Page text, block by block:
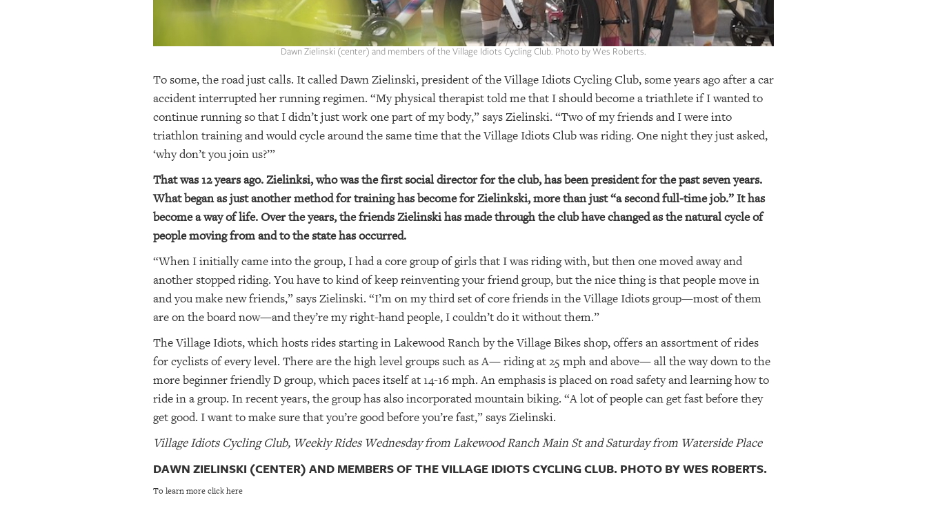
Dawn Zielinski (center) and members of the Village Idiots Cycling Club. Photo by Wes Roberts.
To some, the road just calls. It called Dawn Zielinski, president of the Village Idiots Cycling Club, some years ago after a car
accident interrupted her running regimen. “My physical therapist told me that I should become a triathlete if I wanted to
continue running so that I didn’t just work one part of my body,” says Zielinski. “Two of my friends and I were into
triathlon training and would cycle around the same time that the Village Idiots Club was riding. One night they just asked,
‘why don’t you join us?’”
That was 12 years ago. Zielinksi, who was the first social director for the club, has been president for the past seven years.
What began as just another method for training has become for Zielinkski, more than just “a second full-time job.” It has
become a way of life. Over the years, the friends Zielinski has made through the club have changed as the natural cycle of
people moving from and to the state has occurred.
“When I initially came into the group, I had a core group of girls that I was riding with, but then one moved away and
another stopped riding. You have to kind of keep reinventing your friend group, but the nice thing is that people move in
and you make new friends,” says Zielinski. “I’m on my third set of core friends in the Village Idiots group—most of them
are on the board now—and they’re my right-hand people, I couldn’t do it without them.”
The Village Idiots, which hosts rides starting in Lakewood Ranch by the Village Bikes shop, offers an assortment of rides
for cyclists of every level. There are the high level groups such as A— riding at 25 mph and above— all the way down to the
more beginner friendly D group, which paces itself at 14-16 mph. An emphasis is placed on road safety and learning how to
ride in a group. In recent years, the group has also incorporated mountain biking. “A lot of people can get fast before they
get good. I want to make sure that you’re good before you’re fast,” says Zielinski.
Village Idiots Cycling Club, Weekly Rides Wednesday from Lakewood Ranch Main St and Saturday from Waterside Place
DAWN ZIELINSKI (CENTER) AND MEMBERS OF THE VILLAGE IDIOTS CYCLING CLUB. PHOTO BY WES ROBERTS.
To learn more click here